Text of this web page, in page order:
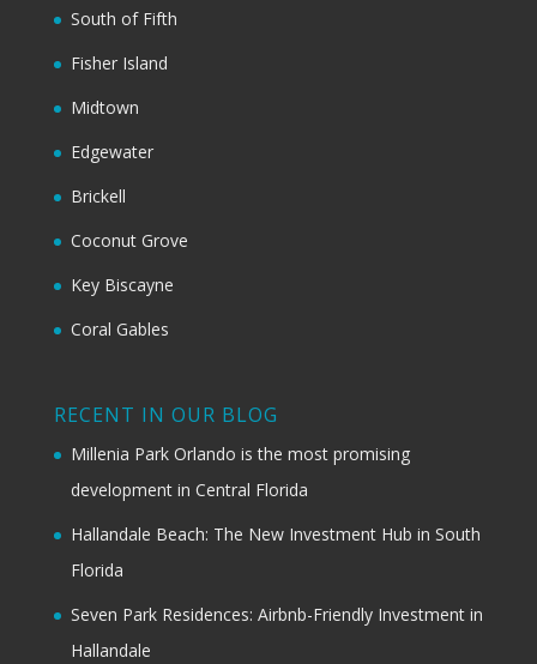
South of Fifth
Fisher Island
Midtown
Edgewater
Brickell
Coconut Grove
Key Biscayne
Coral Gables
RECENT IN OUR BLOG
Millenia Park Orlando is the most promising
development in Central Florida
Hallandale Beach: The New Investment Hub in South
Florida
Seven Park Residences: Airbnb-Friendly Investment in
Hallandale